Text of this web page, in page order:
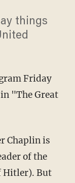
things
Friday
"The Great
Chaplin is
of the
Hitler). But